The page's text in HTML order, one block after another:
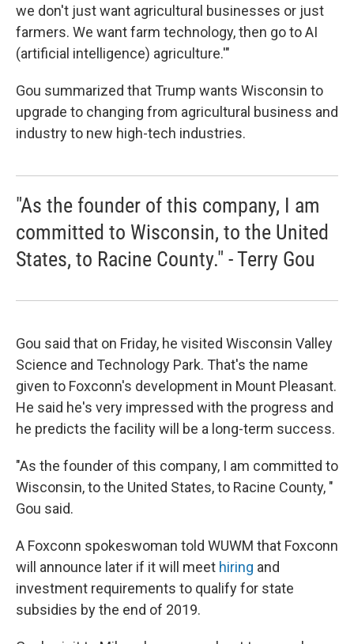
we don't just want agricultural businesses or just
farmers. We want farm technology, then go to AI
(artificial intelligence) agriculture.'"
Gou summarized that Trump wants Wisconsin to
upgrade to changing from agricultural business and
industry to new high-tech industries.
"As the founder of this company, I am
committed to Wisconsin, to the United
States, to Racine County." - Terry Gou
Gou said that on Friday, he visited Wisconsin Valley
Science and Technology Park. That's the name
given to Foxconn's development in Mount Pleasant.
He said he's very impressed with the progress and
he predicts the facility will be a long-term success.
"As the founder of this company, I am committed to
Wisconsin, to the United States, to Racine County, "
Gou said.
A Foxconn spokeswoman told WUWM that Foxconn
will announce later if it will meet hiring and
investment requirements to qualify for state
subsidies by the end of 2019.